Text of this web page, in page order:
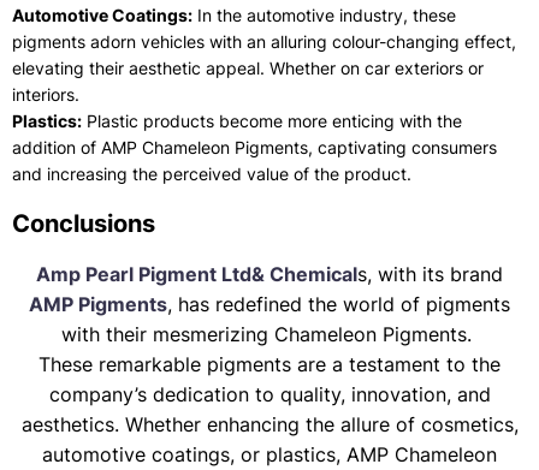
Automotive Coatings: In the automotive industry, these
pigments adorn vehicles with an alluring colour-changing effect,
elevating their aesthetic appeal. Whether on car exteriors or
interiors.
Plastics: Plastic products become more enticing with the
addition of AMP Chameleon Pigments, captivating consumers
and increasing the perceived value of the product.
Conclusions
Amp Pearl Pigment Ltd& Chemicals, with its brand
AMP Pigments, has redefined the world of pigments
with their mesmerizing Chameleon Pigments.
These remarkable pigments are a testament to the
company’s dedication to quality, innovation, and
aesthetics. Whether enhancing the allure of cosmetics,
automotive coatings, or plastics, AMP Chameleon